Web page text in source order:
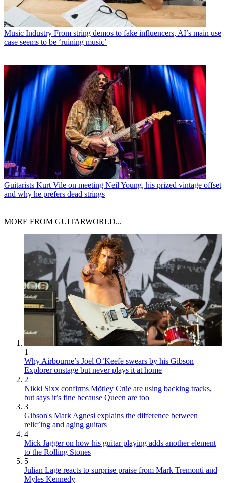
Music Industry From string demos to fake influencers, AI’s main use
case seems to be ‘ruining music’
Guitarists Kurt Vile on meeting Neil Young, his prized vintage offset
and why he prefers dead strings
MORE FROM GUITARWORLD...
1
Why Airbourne’s Joel O’Keefe swears by his Gibson
Explorer onstage but never plays it at home
2
Nikki Sixx confirms Mötley Crüe are using backing tracks,
but says it’s fine because Queen are too
3
Gibson's Mark Agnesi explains the difference between
relic’ing and aging guitars
4
Mick Jagger on how his guitar playing adds another element
to the Rolling Stones
5
Julian Lage reacts to surprise praise from Mark Tremonti and
Myles Kennedy